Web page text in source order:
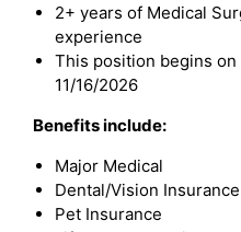
2+ years of Medical
experience
This position begins
11/16/2026
Benefits include:
Major Medical
Dental/Vision Insurance
Pet Insurance